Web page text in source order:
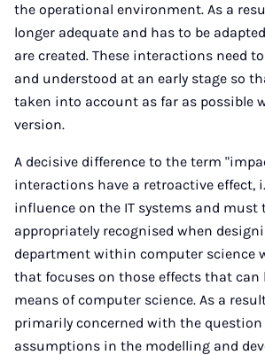
the operational environment. As a
longer adequate and has to be
are created. These interactions need
and understood at an early stage so
taken into account as far as possible
version.
A decisive difference to the term
interactions have a retroactive effect,
influence on the IT systems and must
appropriately recognised when
department within computer science
that focuses on those effects that can
means of computer science. As a
primarily concerned with the
assumptions in the modelling and